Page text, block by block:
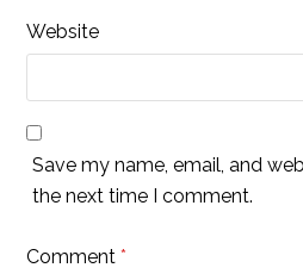
Website
Save my name, email, and
the next time I comment.
Comment*